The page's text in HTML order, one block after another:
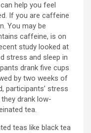
help you feel
If you are caffeine
You may be
caffeine, is on
study looked at
stress and sleep in
drank five cups
by two weeks of
participants’ stress
drank low-
tea.
teas like black tea